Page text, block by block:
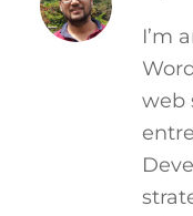
I’m
web